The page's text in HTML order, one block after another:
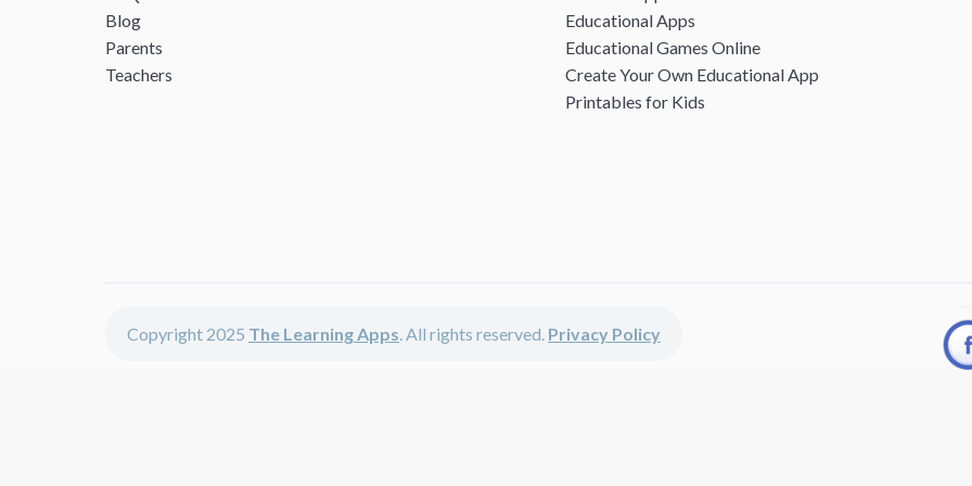
Blog
Parents
Teachers
Educational Apps
Educational Games Online
Create Your Own Educational App
Printables for Kids
Copyright 2025 The Learning Apps. All rights reserved. Privacy Policy